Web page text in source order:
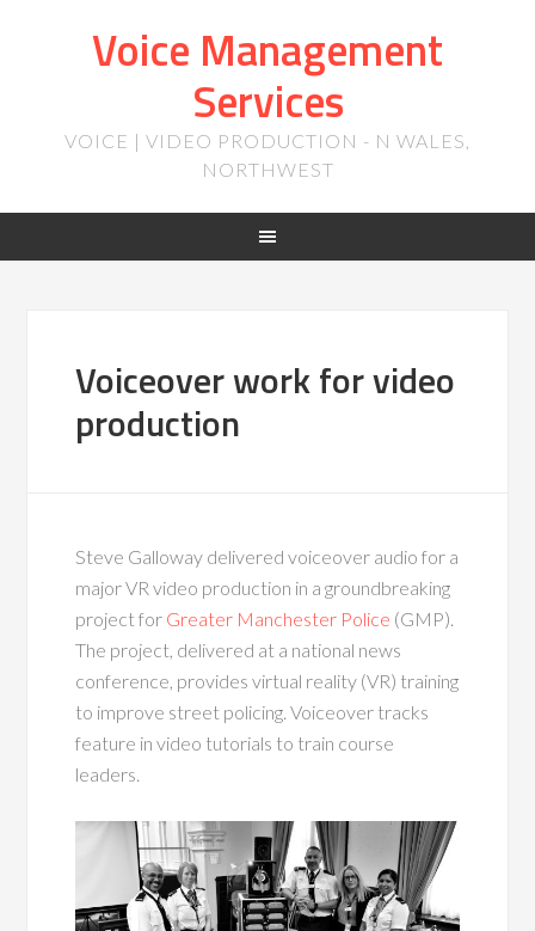
Voice Management
Services
VOICE | VIDEO PRODUCTION - N WALES,
NORTHWEST
Voiceover work for video
production
Steve Galloway delivered voiceover audio for a
major VR video production in a groundbreaking
project for Greater Manchester Police (GMP).
The project, delivered at a national news
conference, provides virtual reality (VR) training
to improve street policing. Voiceover tracks
feature in video tutorials to train course
leaders.